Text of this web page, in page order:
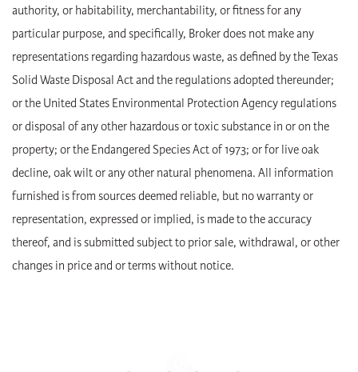
authority, or habitability, merchantability, or fitness for any
particular purpose, and specifically, Broker does not make any
representations regarding hazardous waste, as defined by the Texas
Solid Waste Disposal Act and the regulations adopted thereunder;
or the United States Environmental Protection Agency regulations
or disposal of any other hazardous or toxic substance in or on the
property; or the Endangered Species Act of 1973; or for live oak
decline, oak wilt or any other natural phenomena. All information
furnished is from sources deemed reliable, but no warranty or
representation, expressed or implied, is made to the accuracy
thereof, and is submitted subject to prior sale, withdrawal, or other
changes in price and or terms without notice.